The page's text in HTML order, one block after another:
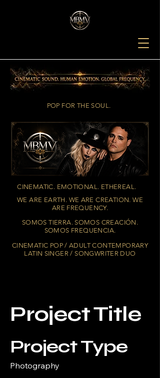
POP FOR THE SOUL.
CINEMATIC. EMOTIONAL. ETHEREAL.
WE ARE EARTH. WE ARE CREATION. WE
ARE FREQUENCY.
SOMOS TIERRA. SOMOS CREACIÓN.
SOMOS FREQUENCIA.
CINEMATIC POP / ADULT CONTEMPORARY
LATIN SINGER / SONGWRITER DUO
Project Title
Project Type
Photography